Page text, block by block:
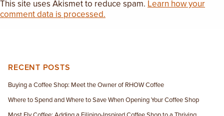
This site uses Akismet to reduce spam. Learn how your
comment data is processed.
RECENT POSTS
Buying a Coffee Shop: Meet the Owner of RHOW Coffee
Where to Spend and Where to Save When Opening Your Coffee Shop